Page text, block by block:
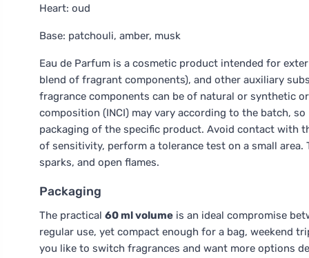
Heart: oud
Base: patchouli, amber, musk
Eau de Parfum is a cosmetic product intended for
blend of fragrant components), and other auxiliary
fragrance components can be of natural or synthetic
composition (INCI) may vary according to the batch,
packaging of the specific product. Avoid contact with
of sensitivity, perform a tolerance test on a small
sparks, and open flames.
Packaging
The practical 60 ml volume is an ideal compromise
regular use, yet compact enough for a bag, weekend
you like to switch fragrances and want more options